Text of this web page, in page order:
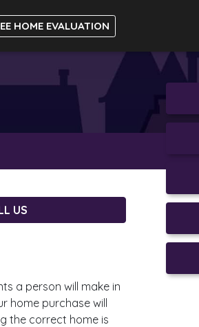
HOME EVALUATION
US
a person will make in
home purchase will
the correct home is